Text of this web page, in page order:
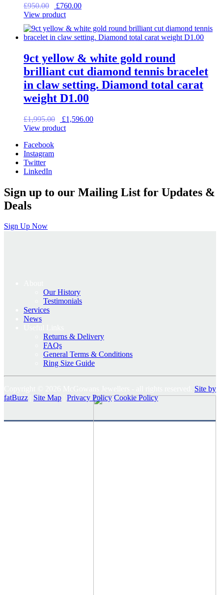
£950.00
Original
price
£950.00.
£760.00Current
£760.00.
View product
9ct yellow & white gold round
brilliant cut diamond tennis bracelet
in claw setting. Diamond total carat
weight D1.00
£1,995.00
Original
price
£1,596.00Current
View product
Facebook
Instagram
Twitter
LinkedIn
Sign up to our Mailing List for Updates &
Deals
Sign Up Now
Our History
Testimonials
Services
News
Returns & Delivery
FAQs
General Terms & Conditions
Ring Size Guide
Site by
fatBuzz
Site Map Privacy Policy Cookie Policy